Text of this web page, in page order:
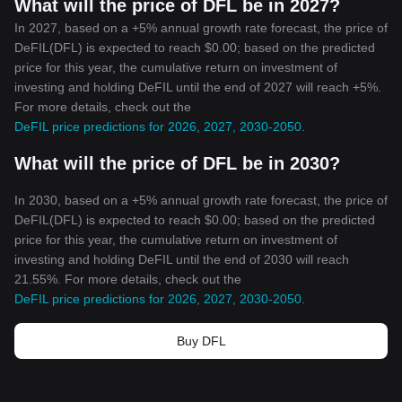
What will the price of DFL be in 2027?
In 2027, based on a +5% annual growth rate forecast, the price of
DeFIL(DFL) is expected to reach $0.00; based on the predicted
price for this year, the cumulative return on investment of
investing and holding DeFIL until the end of 2027 will reach +5%.
For more details, check out the
DeFIL price predictions for 2026, 2027, 2030-2050
What will the price of DFL be in 2030?
In 2030, based on a +5% annual growth rate forecast, the price of
DeFIL(DFL) is expected to reach $0.00; based on the predicted
price for this year, the cumulative return on investment of
investing and holding DeFIL until the end of 2030 will reach
21.55%. For more details, check out the
DeFIL price predictions for 2026, 2027, 2030-2050
Buy DFL